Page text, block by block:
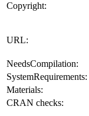
Copyright:
URL:
NeedsCompilation:
SystemRequirements:
Materials:
CRAN checks: